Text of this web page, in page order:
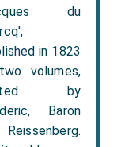
du
in 1823
volumes,
by
Baron